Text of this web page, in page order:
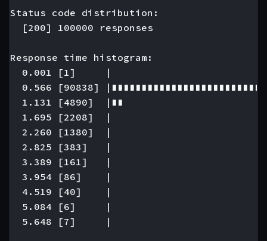
Status code distribution:
  [200] 100000 responses
Response time histogram:
  0.001 [1]     |
0.566 [90838]
  1.131 [4890]  |∎∎
  1.695 [2208]  |
  2.260 [1380]  |
  2.825 [383]   |
  3.389 [161]   |
  3.954 [86]    |
  4.519 [40]    |
  5.084 [6]     |
  5.648 [7]     |